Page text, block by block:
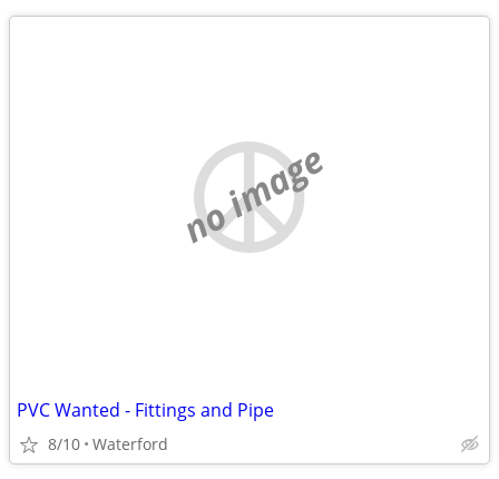
no image
PVC Wanted - Fittings and Pipe
8/10 Waterford